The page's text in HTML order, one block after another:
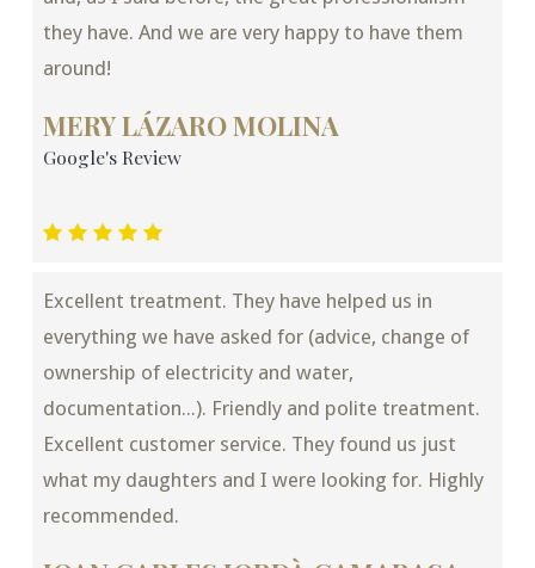
they have. And we are very happy to have them
around!
MERY LÁZARO MOLINA
Google's Review
Excellent treatment. They have helped us in
everything we have asked for (advice, change of
ownership of electricity and water,
documentation...). Friendly and polite treatment.
Excellent customer service. They found us just
what my daughters and I were looking for. Highly
recommended.